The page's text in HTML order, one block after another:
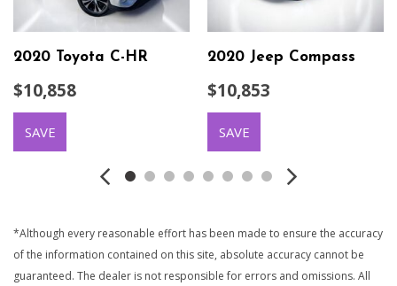
2020 Toyota C-HR
$10,858
SAVE
2020 Jeep Compass
$10,853
SAVE
*Although every reasonable effort has been made to ensure the accuracy
of the information contained on this site, absolute accuracy cannot be
guaranteed. The dealer is not responsible for errors and omissions. All